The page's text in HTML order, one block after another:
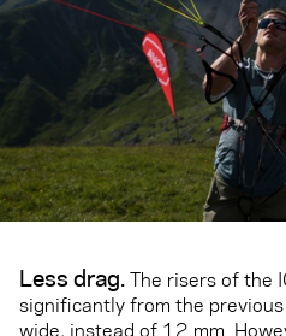
Less drag.The risers of the
significantly from the
wide, instead of 12 mm.